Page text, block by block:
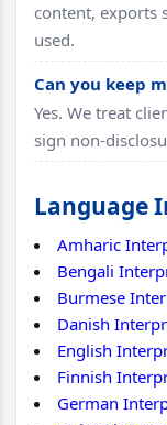
content, exports
used.
Can you keep
Yes. We treat
sign non-
Language
Amharic
Bengali
Burmese
Danish
English
Finnish
German